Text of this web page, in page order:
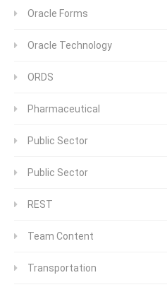
Oracle Forms
Oracle Technology
ORDS
Pharmaceutical
Public Sector
Public Sector
REST
Team Content
Transportation